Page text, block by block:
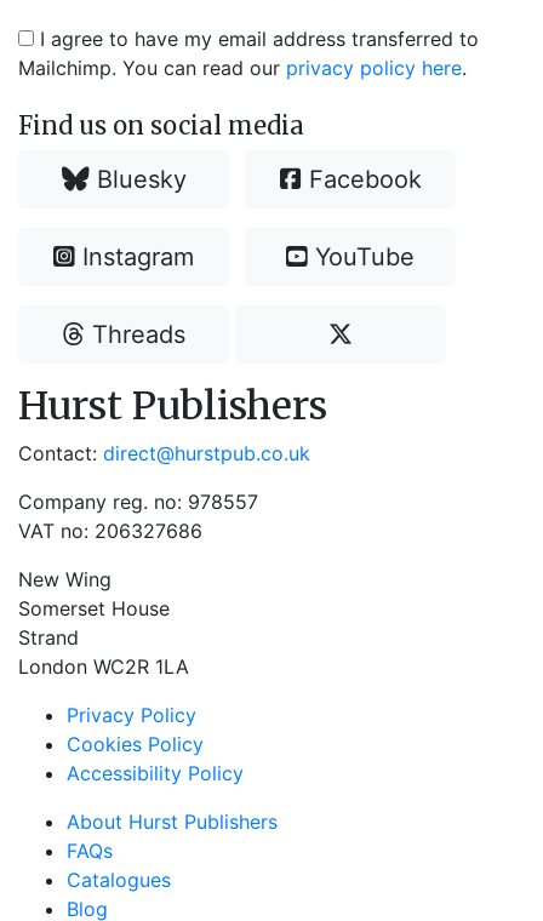
I agree to have my email address transferred to
Mailchimp. You can read our privacy policy here.
Find us on social media
Bluesky Facebook
Instagram YouTube
Threads
Hurst Publishers
Contact: direct@hurstpub.co.uk
Company reg. no: 978557
VAT no: 206327686
New Wing
Somerset House
Strand
London WC2R 1LA
Privacy Policy
Cookies Policy
Accessibility Policy
About Hurst Publishers
FAQs
Catalogues
Blog